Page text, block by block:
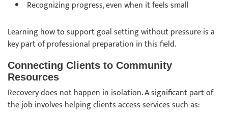
Recognizing progress, even when it feels small
Learning how to support goal setting without pressure is a
key part of professional preparation in this field.
Connecting Clients to Community
Resources
Recovery does not happen in isolation. A significant part of
the job involves helping clients access services such as: